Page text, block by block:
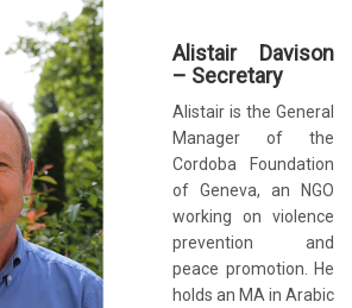
Alistair Davison
– Secretary
Alistair is the General
Manager of the
Cordoba Foundation
of Geneva, an NGO
working on violence
prevention and
peace promotion. He
holds an MA in Arabic